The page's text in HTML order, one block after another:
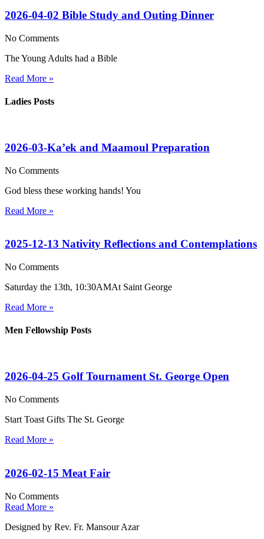
2026-04-02 Bible Study and Outing Dinner
No Comments
The Young Adults had a Bible
Read More »
Ladies Posts
2026-03-Ka’ek and Maamoul Preparation
No Comments
God bless these working hands! You
Read More »
2025-12-13 Nativity Reflections and Contemplations
No Comments
Saturday the 13th, 10:30AMAt Saint George
Read More »
Men Fellowship Posts
2026-04-25 Golf Tournament St. George Open
No Comments
Start Toast Gifts The St. George
Read More »
2026-02-15 Meat Fair
No Comments
Read More »
Designed by Rev. Fr. Mansour Azar